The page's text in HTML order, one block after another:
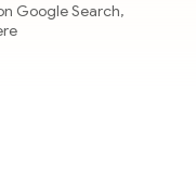
Google Search,